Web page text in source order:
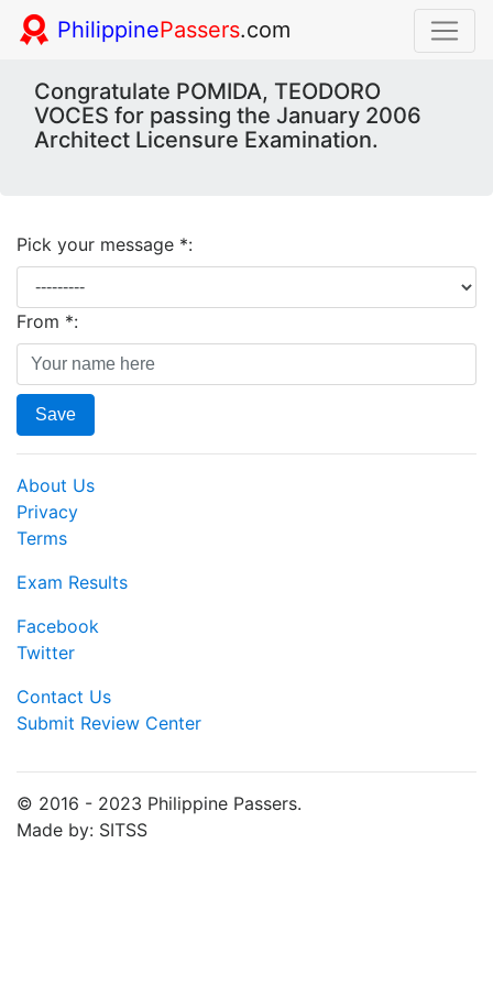
PhilippinePassers.com
Congratulate POMIDA, TEODORO
VOCES for passing the January 2006
Architect Licensure Examination.
Pick your message *:
From *:
Save
About Us
Privacy
Terms
Exam Results
Facebook
Twitter
Contact Us
Submit Review Center
© 2016 - 2023 Philippine Passers.
Made by: SITSS